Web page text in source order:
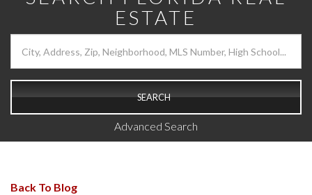
ESTATE
SEARCH
Advanced Search
Back To Blog